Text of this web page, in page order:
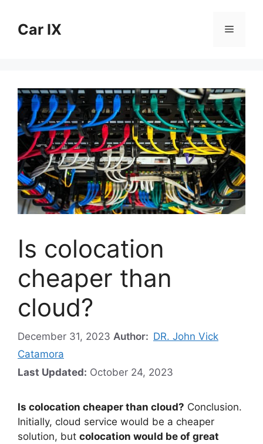
contentCar IX Menu
Is colocation
cheaper than
cloud?
December 31, 2023 Author: DR. John Vick
Catamora
Last Updated: October 24, 2023
Is colocation cheaper than cloud? Conclusion.
Initially, cloud service would be a cheaper
solution, but colocation would be of great